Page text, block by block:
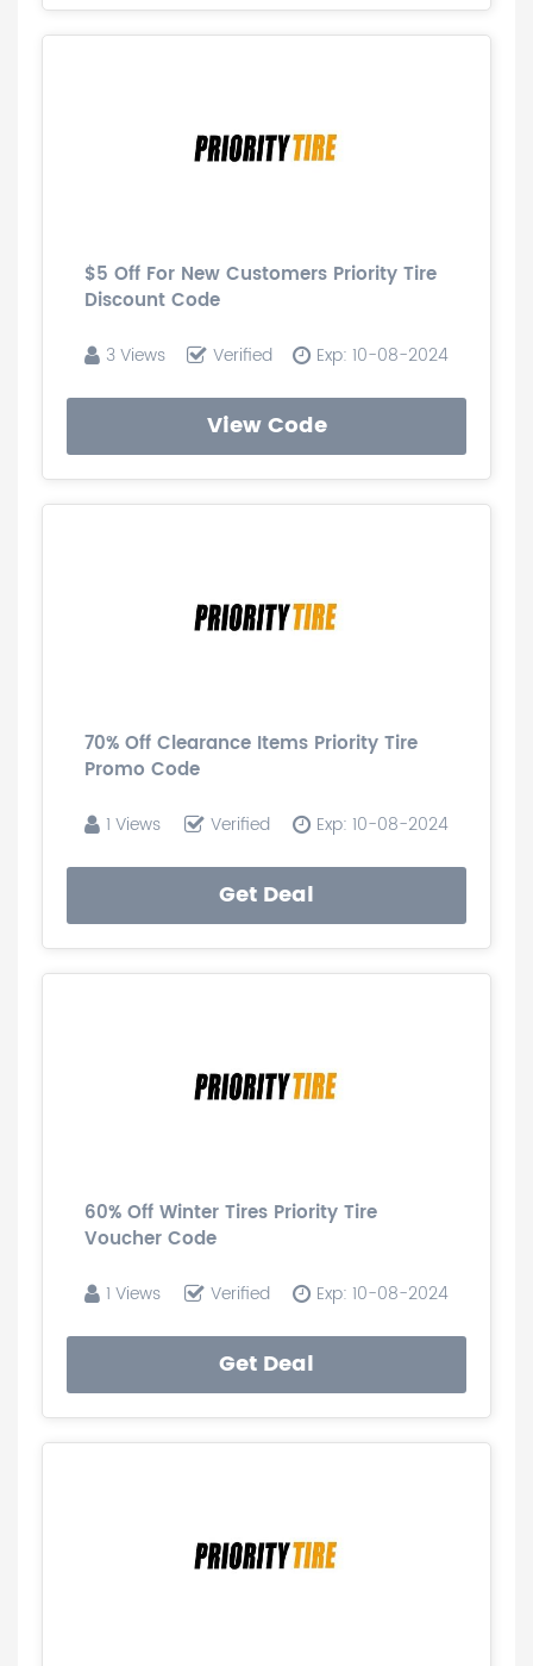
$5 Off For New Customers Priority Tire
Discount Code
3 Views Verified Exp: 10-08-2024
View Code
70% Off Clearance Items Priority Tire
Promo Code
1 Views Verified Exp: 10-08-2024
Get Deal
60% Off Winter Tires Priority Tire
Voucher Code
1 Views Verified Exp: 10-08-2024
Get Deal